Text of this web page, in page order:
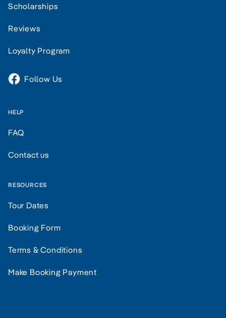
Scholarships
Reviews
Loyalty Program
Follow Us
HELP
FAQ
Contact us
RESOURCES
Tour Dates
Booking Form
Terms & Conditions
Make Booking Payment